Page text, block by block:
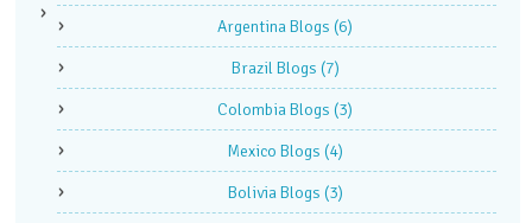
Argentina Blogs (6)
Brazil Blogs (7)
Colombia Blogs (3)
Mexico Blogs (4)
Bolivia Blogs (3)